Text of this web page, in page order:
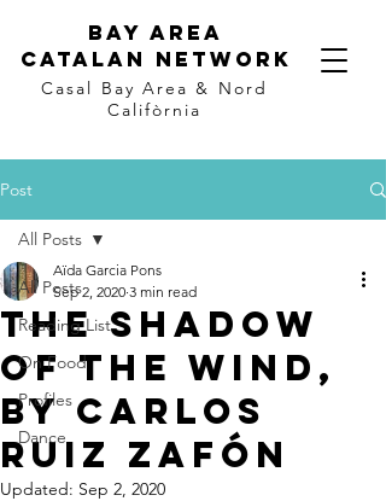
Bay Area
Catalan Network
Casal Bay Area & Nord
Califòrnia
Post
All Posts
Reading List
On Food
Profiles
Dance
All Posts
The Shadow
of the Wind,
by Carlos
Ruiz Zafón
Aïda Garcia Pons
Sep 2, 2020 3 min read
Updated: Sep 2, 2020